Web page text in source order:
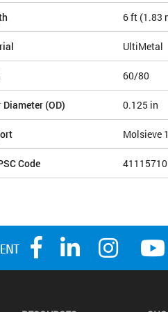
6 ft (1.83
UltiMetal
60/80
Diameter (OD) 0.125 in
Molsieve
Code 41115710